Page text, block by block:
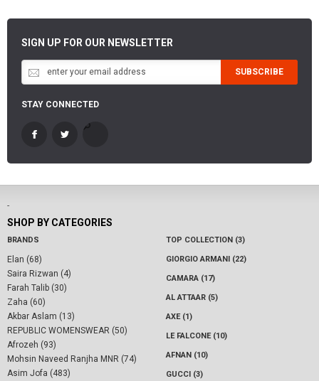
SIGN UP FOR OUR NEWSLETTER
SUBSCRIBE
STAY CONNECTED
-
SHOP BY CATEGORIES
BRANDS
Elan (68)
Saira Rizwan (4)
Farah Talib (30)
Zaha (60)
Akbar Aslam (13)
REPUBLIC WOMENSWEAR (50)
Afrozeh (93)
Mohsin Naveed Ranjha MNR (74)
Asim Jofa (483)
TOP COLLECTION (3)
GIORGIO ARMANI (22)
CAMARA (17)
AL ATTAAR (5)
AXE (1)
LE FALCONE (10)
AFNAN (10)
GUCCI (3)